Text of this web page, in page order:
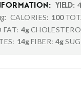
YIELD: 4
CALORIES: 100
FAT: 4g
14gFIBER: 4g